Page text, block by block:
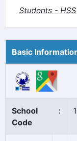
Students - HSS
Basic
School
Code
: